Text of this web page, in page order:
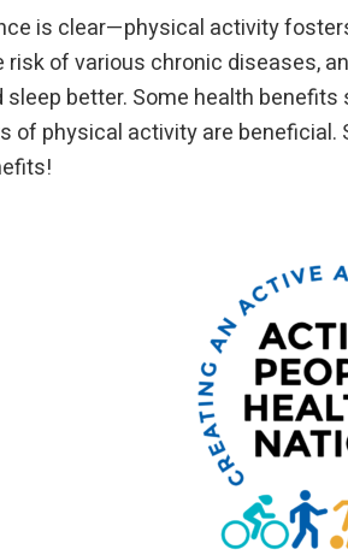
is clear—physical activity
risk of various chronic diseases,
sleep better. Some health
of physical activity are